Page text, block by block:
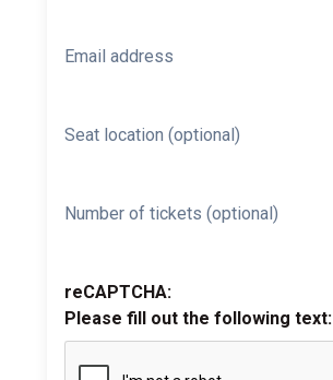
Email address
Seat location (optional)
Number of tickets (optional)
reCAPTCHA:
Please fill out the following text: